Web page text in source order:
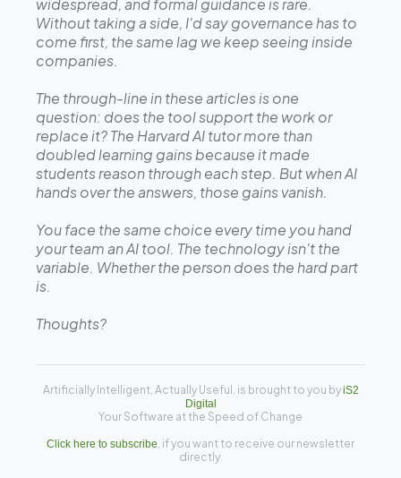
widespread, and formal guidance is rare.
Without taking a side, I'd say governance has to
come first, the same lag we keep seeing inside
companies.
The through-line in these articles is one
question: does the tool support the work or
replace it? The Harvard AI tutor more than
doubled learning gains because it made
students reason through each step. But when AI
hands over the answers, those gains vanish.
You face the same choice every time you hand
your team an AI tool. The technology isn't the
variable. Whether the person does the hard part
is.
Thoughts?
Artificially Intelligent, Actually Useful. is brought to you byiS2
Digital
Your Software at the Speed of Change
Click here to subscribe, if you want to receive our newsletter
directly.